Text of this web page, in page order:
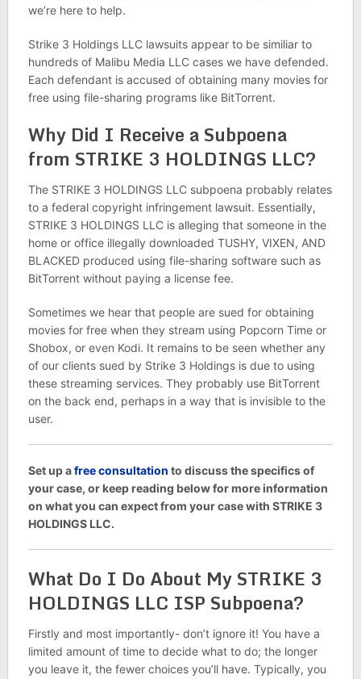
we’re here to help.
Strike 3 Holdings LLC lawsuits appear to be similiar to
hundreds of Malibu Media LLC cases we have defended.
Each defendant is accused of obtaining many movies for
free using file-sharing programs like BitTorrent.
Why Did I Receive a Subpoena
from STRIKE 3 HOLDINGS LLC?
The STRIKE 3 HOLDINGS LLC subpoena probably relates
to a federal copyright infringement lawsuit. Essentially,
STRIKE 3 HOLDINGS LLC is alleging that someone in the
home or office illegally downloaded TUSHY, VIXEN, AND
BLACKED produced using file-sharing software such as
BitTorrent without paying a license fee.
Sometimes we hear that people are sued for obtaining
movies for free when they stream using Popcorn Time or
Shobox, or even Kodi. It remains to be seen whether any
of our clients sued by Strike 3 Holdings is due to using
these streaming services. They probably use BitTorrent
on the back end, perhaps in a way that is invisible to the
user.
Set up afree consultation to discuss the specifics of
your case, or keep reading below for more information
on what you can expect from your case with STRIKE 3
HOLDINGS LLC.
What Do I Do About My STRIKE 3
HOLDINGS LLC ISP Subpoena?
Firstly and most importantly- don’t ignore it! You have a
limited amount of time to decide what to do; the longer
you leave it, the fewer choices you’ll have. Typically, you